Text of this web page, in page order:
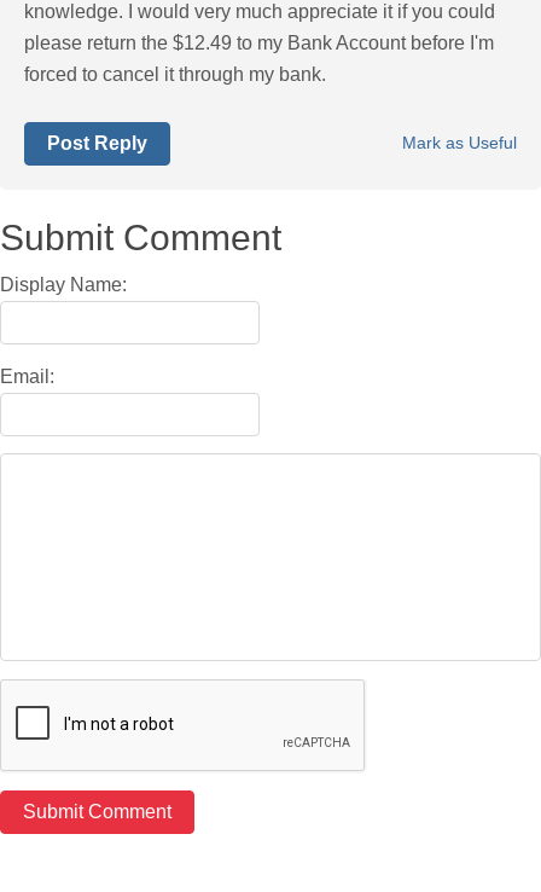
knowledge. I would very much appreciate it if you could
please return the $12.49 to my Bank Account before I'm
forced to cancel it through my bank.
Mark as Useful
Post Reply
Submit Comment
Display Name:
Email: